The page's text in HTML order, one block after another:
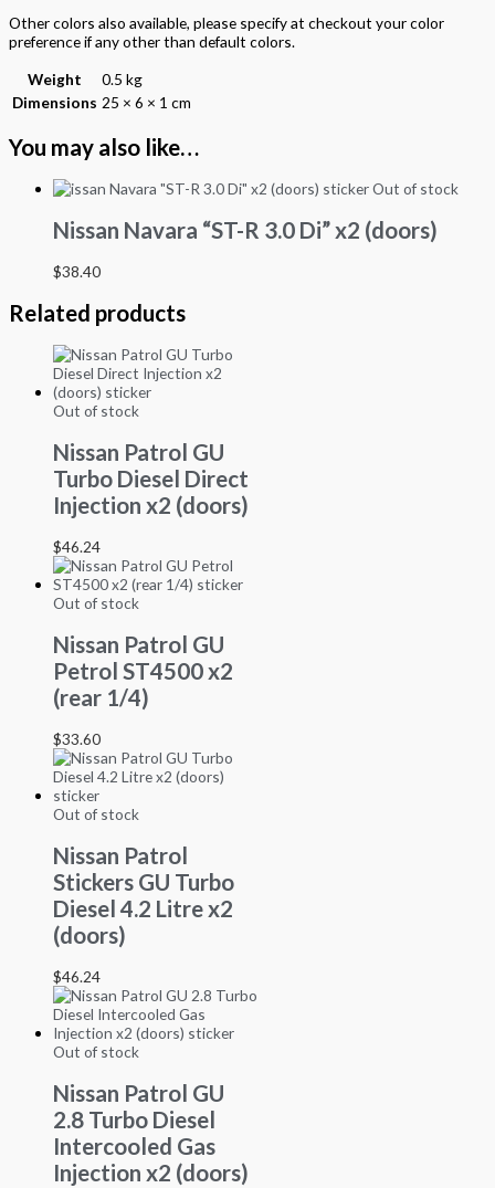
Other colors also available, please specify at checkout your color
preference if any other than default colors.
Weight
0.5 kg
Dimensions 25 × 6 × 1 cm
You may also like…
Out of stock
Nissan Navara “ST-R 3.0 Di” x2 (doors)
$38.40
Related products
Out of stock
Nissan Patrol GU
Turbo Diesel Direct
Injection x2 (doors)
$46.24
Out of stock
Nissan Patrol GU
Petrol ST4500 x2
(rear 1/4)
$33.60
Out of stock
Nissan Patrol
Stickers GU Turbo
Diesel 4.2 Litre x2
(doors)
$46.24
Out of stock
Nissan Patrol GU
2.8 Turbo Diesel
Intercooled Gas
Injection x2 (doors)